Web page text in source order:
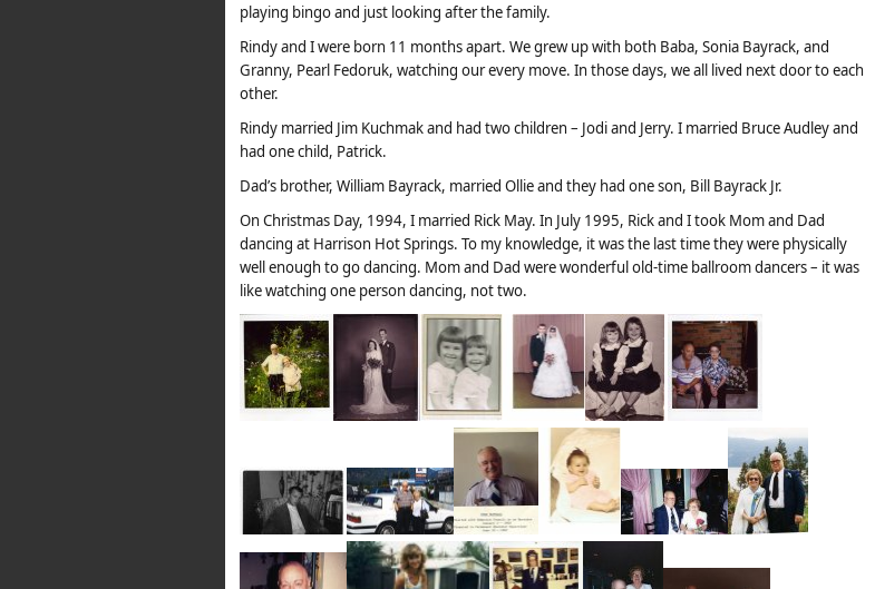
playing bingo and just looking after the family.
Rindy and I were born 11 months apart. We grew up with both Baba, Sonia Bayrack, and
Granny, Pearl Fedoruk, watching our every move. In those days, we all lived next door to each
other.
Rindy married Jim Kuchmak and had two children – Jodi and Jerry. I married Bruce Audley and
had one child, Patrick.
Dad’s brother, William Bayrack, married Ollie and they had one son, Bill Bayrack Jr.
On Christmas Day, 1994, I married Rick May. In July 1995, Rick and I took Mom and Dad
dancing at Harrison Hot Springs. To my knowledge, it was the last time they were physically
well enough to go dancing. Mom and Dad were wonderful old-time ballroom dancers – it was
like watching one person dancing, not two.